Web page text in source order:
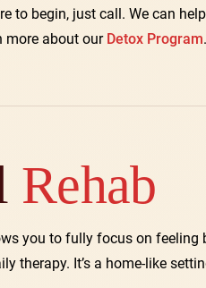
to begin, just call. We can
more about our Detox Program.
Rehab
you to fully focus on feeling
therapy. It’s a home-like